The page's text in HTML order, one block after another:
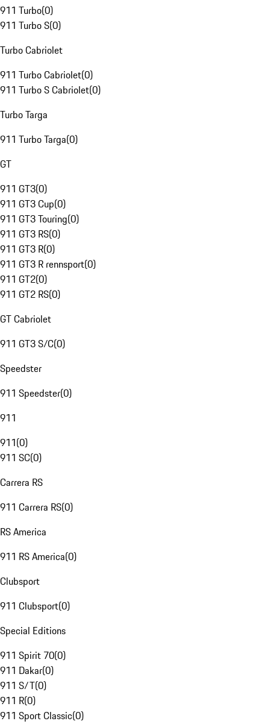
911 Turbo(0)
911 Turbo S(0)
Turbo Cabriolet
911 Turbo Cabriolet(0)
911 Turbo S Cabriolet(0)
Turbo Targa
911 Turbo Targa(0)
GT
911 GT3(0)
911 GT3 Cup(0)
911 GT3 Touring(0)
911 GT3 RS(0)
911 GT3 R(0)
911 GT3 R rennsport(0)
911 GT2(0)
911 GT2 RS(0)
GT Cabriolet
911 GT3 S/C(0)
Speedster
911 Speedster(0)
911
911(0)
911 SC(0)
Carrera RS
911 Carrera RS(0)
RS America
911 RS America(0)
Clubsport
911 Clubsport(0)
Special Editions
911 Spirit 70(0)
911 Dakar(0)
911 S/T(0)
911 R(0)
911 Sport Classic(0)